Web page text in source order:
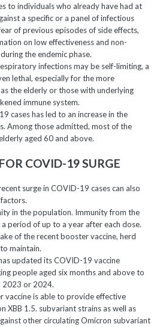
to individuals who already have had at
a specific or a panel of infectious
of previous episodes of side effects,
on low effectiveness and non-
the endemic phase.
infections may be self-limiting, a
lethal, especially for the more
the elderly or those with underlying
immune system.
cases has led to an increase in the
Among those admitted, most of the
aged 60 and above.
COVID-19 SURGE
surge in COVID-19 cases can also
in the population. Immunity from the
period of up to a year after each dose.
of the recent booster vaccine, herd
maintain.
updated its COVID-19 vaccine
people aged six months and above to
2023 or 2024.
vaccine is able to provide effective
XBB 1.5. subvariant strains as well as
other circulating Omicron subvariant